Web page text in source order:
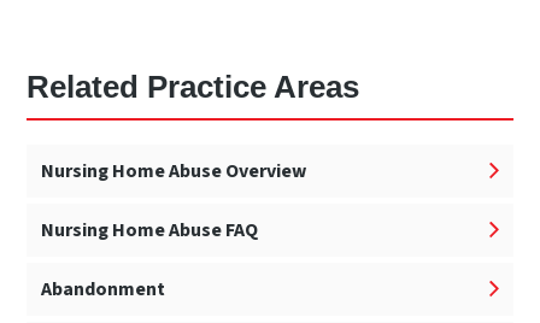
Related Practice Areas
Nursing Home Abuse Overview
Nursing Home Abuse FAQ
Abandonment